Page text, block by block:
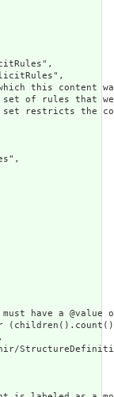
this content
of rules that
restricts the
have a